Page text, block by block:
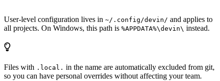
User-level configuration lives in ~/.config/devin/ and applies to
all projects. On Windows, this path is %APPDATA%\devin\ instead.
Files with .local. in the name are automatically excluded from git,
so you can have personal overrides without affecting your team.